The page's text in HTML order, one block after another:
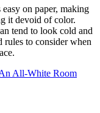
on paper, making
it devoid of color.
tend to look cold and
rules to consider when